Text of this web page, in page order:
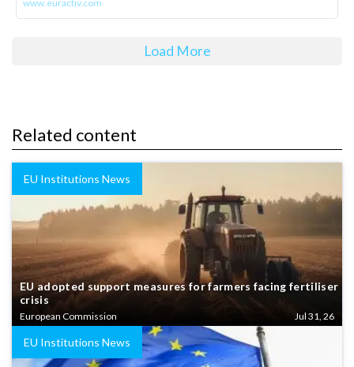
www.euractiv.com
Load More
Related content
EU Institutions News
EU adopted support measures for farmers facing fertiliser
crisis
European Commission Jul 31, 26
EU Institutions News